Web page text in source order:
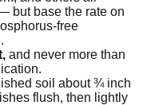
but base the rate on
free
and never more than
soil about ¾ inch
flush, then lightly